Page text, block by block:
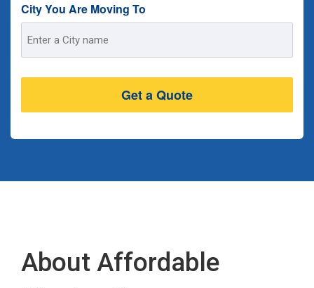
City You Are Moving To
Address
About Affordable